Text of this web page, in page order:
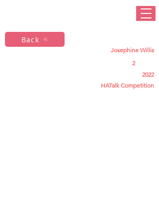
Back
Josephine Willis
2
2022
HATalk Competition